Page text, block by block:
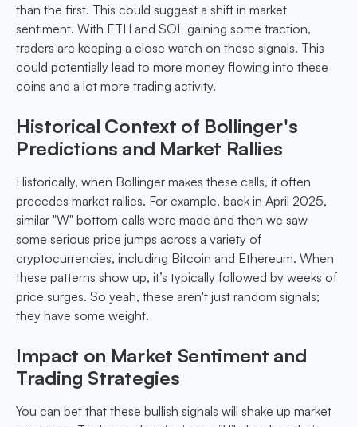
than the first. This could suggest a shift in market
sentiment. With ETH and SOL gaining some traction,
traders are keeping a close watch on these signals. This
could potentially lead to more money flowing into these
coins and a lot more trading activity.
Historical Context of Bollinger's
Predictions and Market Rallies
Historically, when Bollinger makes these calls, it often
precedes market rallies. For example, back in April 2025,
similar "W" bottom calls were made and then we saw
some serious price jumps across a variety of
cryptocurrencies, including Bitcoin and Ethereum. When
these patterns show up, it’s typically followed by weeks of
price surges. So yeah, these aren't just random signals;
they have some weight.
Impact on Market Sentiment and
Trading Strategies
You can bet that these bullish signals will shake up market